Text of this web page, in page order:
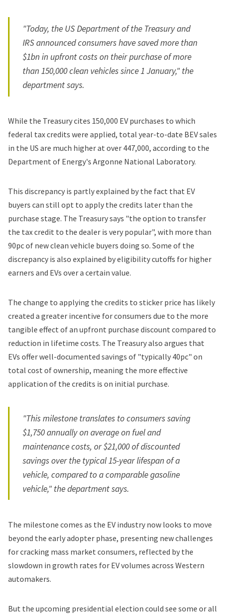
"Today, the US Department of the Treasury and
IRS announced consumers have saved more than
$1bn in upfront costs on their purchase of more
than 150,000 clean vehicles since 1 January," the
department says.
While the Treasury cites 150,000 EV purchases to which
federal tax credits were applied, total year-to-date BEV sales
in the US are much higher at over 447,000, according to the
Department of Energy's Argonne National Laboratory.
This discrepancy is partly explained by the fact that EV
buyers can still opt to apply the credits later than the
purchase stage. The Treasury says "the option to transfer
the tax credit to the dealer is very popular", with more than
90pc of new clean vehicle buyers doing so. Some of the
discrepancy is also explained by eligibility cutoffs for higher
earners and EVs over a certain value.
The change to applying the credits to sticker price has likely
created a greater incentive for consumers due to the more
tangible effect of an upfront purchase discount compared to
reduction in lifetime costs. The Treasury also argues that
EVs offer well-documented savings of "typically 40pc" on
total cost of ownership, meaning the more effective
application of the credits is on initial purchase.
"This milestone translates to consumers saving
$1,750 annually on average on fuel and
maintenance costs, or $21,000 of discounted
savings over the typical 15-year lifespan of a
vehicle, compared to a comparable gasoline
vehicle," the department says.
The milestone comes as the EV industry now looks to move
beyond the early adopter phase, presenting new challenges
for cracking mass market consumers, reflected by the
slowdown in growth rates for EV volumes across Western
automakers.
But the upcoming presidential election could see some or all